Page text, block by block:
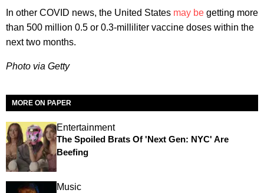
In other COVID news, the United States may be getting more
than 500 million 0.5 or 0.3-milliliter vaccine doses within the
next two months.
Photo via Getty
MORE ON PAPER
Entertainment
The Spoiled Brats Of 'Next Gen: NYC' Are
Beefing
Music